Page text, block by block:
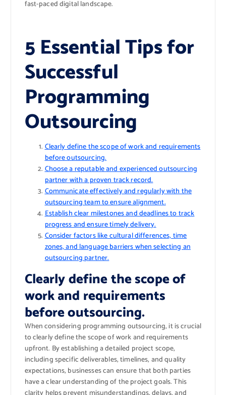
fast-paced digital landscape.
5 Essential Tips for
Successful
Programming
Outsourcing
Clearly define the scope of work and requirements
before outsourcing.
Choose a reputable and experienced outsourcing
partner with a proven track record.
Communicate effectively and regularly with the
outsourcing team to ensure alignment.
Establish clear milestones and deadlines to track
progress and ensure timely delivery.
Consider factors like cultural differences, time
zones, and language barriers when selecting an
outsourcing partner.
Clearly define the scope of
work and requirements
before outsourcing.
When considering programming outsourcing, it is crucial
to clearly define the scope of work and requirements
upfront. By establishing a detailed project scope,
including specific deliverables, timelines, and quality
expectations, businesses can ensure that both parties
have a clear understanding of the project goals. This